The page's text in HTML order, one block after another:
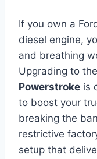
If you own a
diesel engine,
and breathing
Upgrading to the
Powerstroke is
to boost your
breaking the
restrictive
setup that